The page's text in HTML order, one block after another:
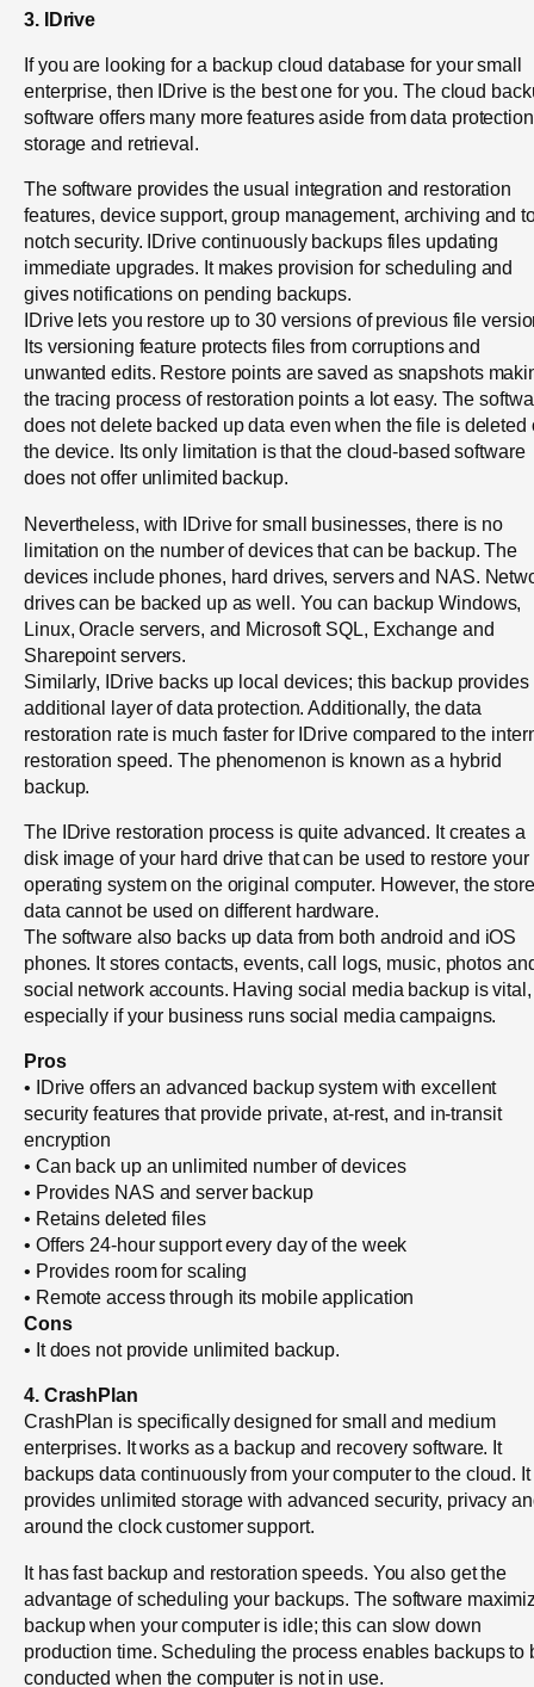
3. IDrive
If you are looking for a backup cloud database for your small
enterprise, then IDrive is the best one for you. The cloud
software offers many more features aside from data
storage and retrieval.
The software provides the usual integration and restoration
features, device support, group management, archiving and
notch security. IDrive continuously backups files updating
immediate upgrades. It makes provision for scheduling and
gives notifications on pending backups.
IDrive lets you restore up to 30 versions of previous file
Its versioning feature protects files from corruptions and
unwanted edits. Restore points are saved as snapshots
the tracing process of restoration points a lot easy. The
does not delete backed up data even when the file is deleted
the device. Its only limitation is that the cloud-based software
does not offer unlimited backup.
Nevertheless, with IDrive for small businesses, there is no
limitation on the number of devices that can be backup. The
devices include phones, hard drives, servers and NAS.
drives can be backed up as well. You can backup Windows,
Linux, Oracle servers, and Microsoft SQL, Exchange and
Sharepoint servers.
Similarly, IDrive backs up local devices; this backup provides
additional layer of data protection. Additionally, the data
restoration rate is much faster for IDrive compared to the
restoration speed. The phenomenon is known as a hybrid
backup.
The IDrive restoration process is quite advanced. It creates a
disk image of your hard drive that can be used to restore your
operating system on the original computer. However, the
data cannot be used on different hardware.
The software also backs up data from both android and iOS
phones. It stores contacts, events, call logs, music, photos
social network accounts. Having social media backup is vital,
especially if your business runs social media campaigns.
Pros
• IDrive offers an advanced backup system with excellent
security features that provide private, at-rest, and in-transit
encryption
• Can back up an unlimited number of devices
• Provides NAS and server backup
• Retains deleted files
• Offers 24-hour support every day of the week
• Provides room for scaling
• Remote access through its mobile application
Cons
• It does not provide unlimited backup.
4. CrashPlan
CrashPlan is specifically designed for small and medium
enterprises. It works as a backup and recovery software. It
backups data continuously from your computer to the cloud. It
provides unlimited storage with advanced security, privacy
around the clock customer support.
It has fast backup and restoration speeds. You also get the
advantage of scheduling your backups. The software
backup when your computer is idle; this can slow down
production time. Scheduling the process enables backups to
conducted when the computer is not in use.